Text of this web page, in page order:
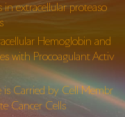
in extracellular proteaso
Hemoglobin and
with Procoagulant Activ
is Carried by Cell Membr
Cancer Cells